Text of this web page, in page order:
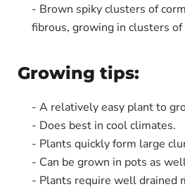
- Brown spiky clusters of
fibrous, growing in clusters
Growing tips:
- A relatively easy plant to
- Does best in cool climates.
- Plants quickly form large
- Can be grown in pots as
- Plants require well drained